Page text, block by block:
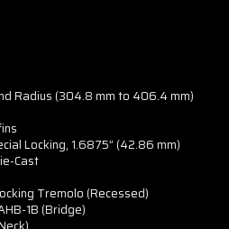
Radius (304.8 mm to 406.4 mm)
Locking, 1.6875” (42.86 mm)
Cast
Tremolo (Recessed)
1B (Bridge)